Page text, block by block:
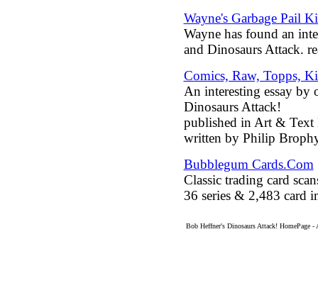
Wayne's Garbage Pail
Wayne has found an
and Dinosaurs Attack.
Comics, Raw, Topps,
An interesting essay by
Dinosaurs Attack!
published in Art & Text
written by Philip
Bubblegum Cards.Com
Classic trading card
36 series & 2,483 card
Bob Heffner's Dinosaurs Attack!